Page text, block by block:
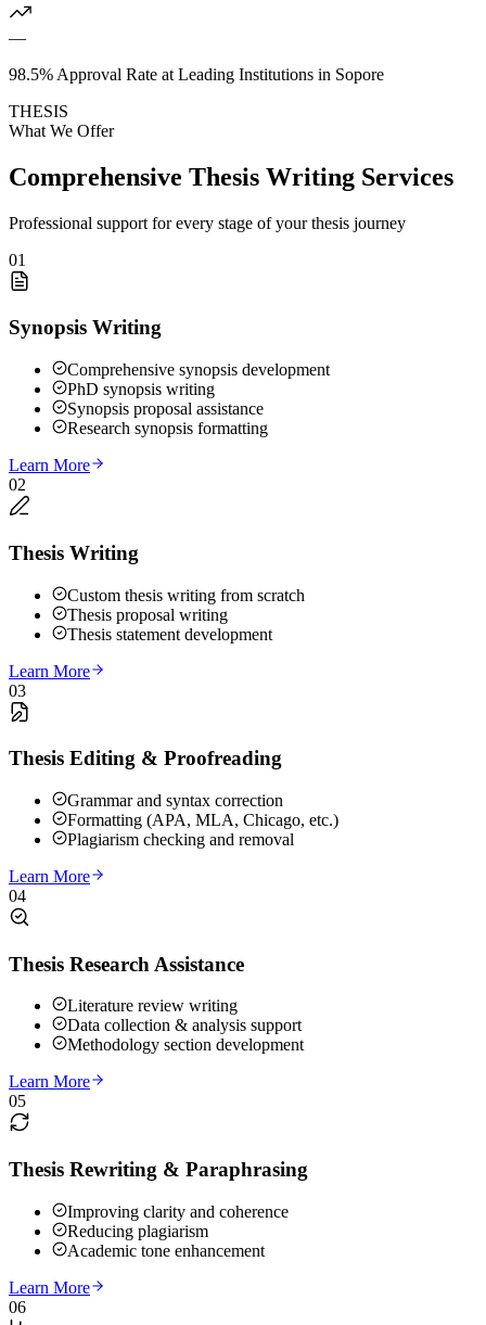
—
98.5% Approval Rate at Leading Institutions in Sopore
THESIS
What We Offer
Comprehensive Thesis Writing Services
Professional support for every stage of your thesis journey
01
Synopsis Writing
Comprehensive synopsis development
PhD synopsis writing
Synopsis proposal assistance
Research synopsis formatting
Learn More
02
Thesis Writing
Custom thesis writing from scratch
Thesis proposal writing
Thesis statement development
Learn More
03
Thesis Editing & Proofreading
Grammar and syntax correction
Formatting (APA, MLA, Chicago, etc.)
Plagiarism checking and removal
Learn More
04
Thesis Research Assistance
Literature review writing
Data collection & analysis support
Methodology section development
Learn More
05
Thesis Rewriting & Paraphrasing
Improving clarity and coherence
Reducing plagiarism
Academic tone enhancement
Learn More
06